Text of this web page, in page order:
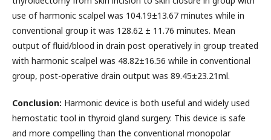
use of harmonic scalpel was 104.19±13.67 minutes while in
conventional group it was 128.62 ± 11.76 minutes. Mean
output of fluid/blood in drain post operatively in group treated
with harmonic scalpel was 48.82±16.56 while in conventional
group, post-operative drain output was 89.45±23.21ml.
Conclusion: Harmonic device is both useful and widely used
hemostatic tool in thyroid gland surgery. This device is safe
and more compelling than the conventional monopolar